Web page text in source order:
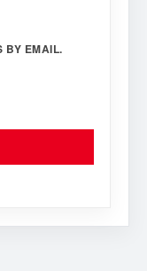
BY EMAIL.